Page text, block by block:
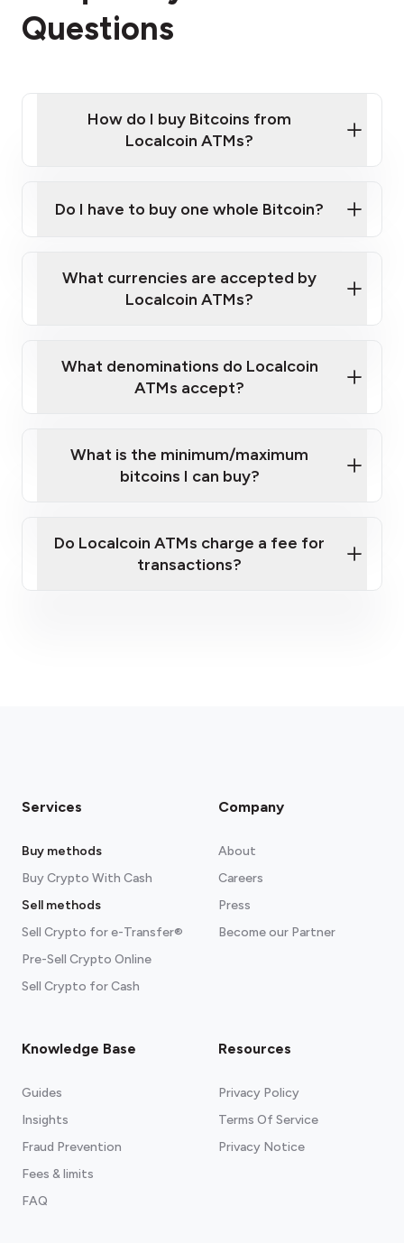
Questions
How do I buy Bitcoins from
Localcoin ATMs?
Localcoin ATM near you
Do I have to buy one whole Bitcoin?
What currencies are accepted by
Localcoin ATMs?
What denominations do Localcoin
ATMs accept?
What is the minimum/maximum
bitcoins I can buy?
Do Localcoin ATMs charge a fee for
transactions?
Services
Buy methods
Buy Crypto With Cash
Sell methods
Sell Crypto for e-Transfer®
Pre-Sell Crypto Online
Sell Crypto for Cash
Company
About
Careers
Press
Become our Partner
Knowledge Base
Guides
Insights
Fraud Prevention
Fees & limits
FAQ
Resources
Privacy Policy
Terms Of Service
Privacy Notice